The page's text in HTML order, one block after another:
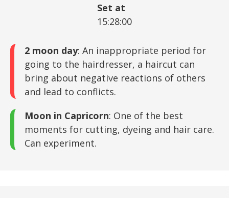
Set at
15:28:00
2 moon day: An inappropriate period for
going to the hairdresser, a haircut can
bring about negative reactions of others
and lead to conflicts.
Moon in Capricorn: One of the best
moments for cutting, dyeing and hair care.
Can experiment.